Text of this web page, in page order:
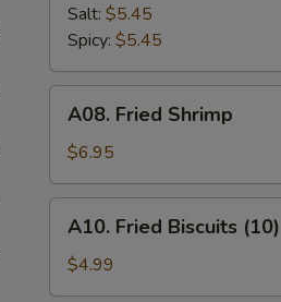
Salt: $5.45
Spicy: $5.45
Fried
Shrimp
A08. Fried Shrimp
$6.95
Fried
Biscuits
(10)
A10. Fried Biscuits (10)
$4.99